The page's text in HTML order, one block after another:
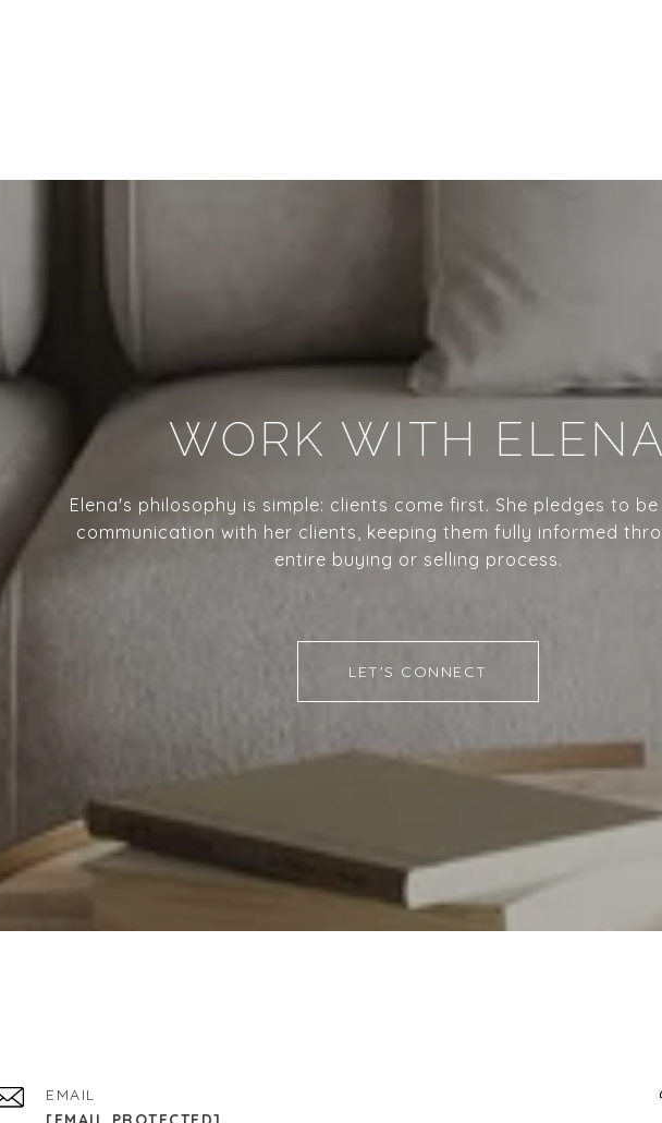
WORK WITH ELENA
Elena's philosophy is simple: clients come first. She pledges to
communication with her clients, keeping them fully informed
entire buying or selling process.
LET'S CONNECT
EMAIL